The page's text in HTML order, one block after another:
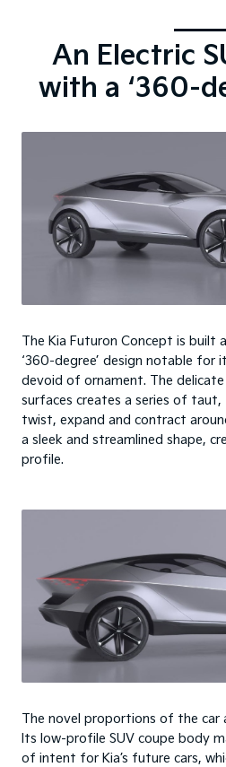
An Electric
with a ‘360-
The Kia Futuron Concept is built
‘360-degree’ design notable for
devoid of ornament. The
surfaces creates a series of taut,
twist, expand and contract
a sleek and streamlined shape,
profile.
The novel proportions of the car
Its low-profile SUV coupe body
of intent for Kia’s future cars,